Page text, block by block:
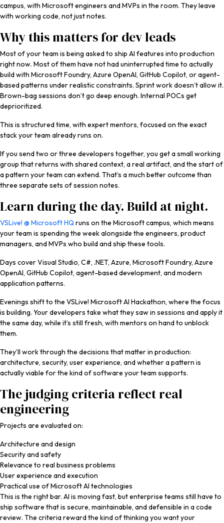
campus, with Microsoft engineers and MVPs in the room. They leave
with working code, not just notes.
Why this matters for dev leads
Most of your team is being asked to ship AI features into production
right now. Most of them have not had uninterrupted time to actually
build with Microsoft Foundry, Azure OpenAI, GitHub Copilot, or agent-
based patterns under realistic constraints. Sprint work doesn’t allow it.
Brown-bag sessions don’t go deep enough. Internal POCs get
deprioritized.
This is structured time, with expert mentors, focused on the exact
stack your team already runs on.
If you send two or three developers together, you get a small working
group that returns with shared context, a real artifact, and the start of
a pattern your team can extend. That’s a much better outcome than
three separate sets of session notes.
Learn during the day. Build at night.
VSLive! @ Microsoft HQruns on the Microsoft campus, which means
your team is spending the week alongside the engineers, product
managers, and MVPs who build and ship these tools.
Days cover Visual Studio, C#, .NET, Azure, Microsoft Foundry, Azure
OpenAI, GitHub Copilot, agent-based development, and modern
application patterns.
Evenings shift to the VSLive! Microsoft AI Hackathon, where the focus
is building. Your developers take what they saw in sessions and apply it
the same day, while it’s still fresh, with mentors on hand to unblock
them.
They’ll work through the decisions that matter in production:
architecture, security, user experience, and whether a pattern is
actually viable for the kind of software your team supports.
The judging criteria reflect real
engineering
Projects are evaluated on:
Architecture and design
Security and safety
Relevance to real business problems
User experience and execution
Practical use of Microsoft AI technologies
This is the right bar. AI is moving fast, but enterprise teams still have to
ship software that is secure, maintainable, and defensible in a code
review. The criteria reward the kind of thinking you want your